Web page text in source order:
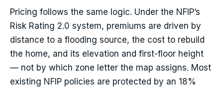
Pricing follows the same logic. Under the NFIP’s
Risk Rating 2.0 system, premiums are driven by
distance to a flooding source, the cost to rebuild
the home, and its elevation and first-floor height
— not by which zone letter the map assigns. Most
existing NFIP policies are protected by an 18%